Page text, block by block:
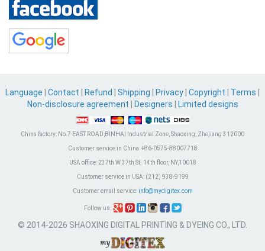
Language Contact Refund Shipping Privacy Copyright Terms
Non-disclosure agreement
Designers Limited designs
China factory: No.7 EAST ROAD,BINHAI Industrial Zone, Shaoxing, Zhejiang 312000
Customer service in China:+86-0575-88007718
USA office:237th W 37th St. 14th floor, NY,10018
Customer service in USA:(212) 938-9199
Customer email service: info@mydigitex.com
Follow us:
© 2014-2026 SHAOXING DIGITAL PRINTING & DYEING CO., LTD.